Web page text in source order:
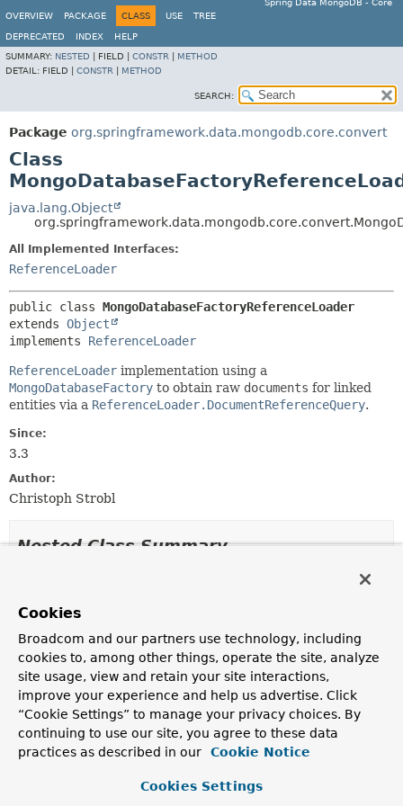
Spring Data MongoDB - Core
OVERVIEW
PACKAGE CLASS USE TREE
DEPRECATED INDEX
HELP
SUMMARY: NESTED FIELD | CONSTR
METHOD
DETAIL: FIELD | CONSTR METHOD
SEARCH:
Package org.springframework.data.mongodb.core.convert
Class
java.lang.Object
All Implemented Interfaces:
ReferenceLoader
public class MongoDatabaseFactoryReferenceLoader
extends Object
implements ReferenceLoader
ReferenceLoader implementation using a
MongoDatabaseFactory to obtain raw documents for linked
entities via a ReferenceLoader.DocumentReferenceQuery.
Since:
3.3
Author:
Christoph Strobl
Nested Class Summary
from
interface
ReferenceLoader.DocumentReferenceQuery ,
ReferenceLoader.NoResultsFilter
Constructor Summary
Cookies
Broadcom and our partners use technology, including
cookies to, among other things, operate the site, analyze
site usage, view and retain your site interactions,
improve your experience and help us advertise. Click
“Cookie Settings” to manage your privacy choices. By
continuing to use our site, you agree to these data
practices as described in our
Cookie Notice
Cookies Settings